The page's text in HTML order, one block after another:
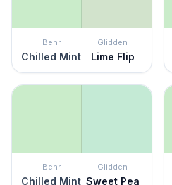
Behr
Chilled Mint
Glidden
Lime Flip
Behr
Chilled Mint
Glidden
Sweet Pea